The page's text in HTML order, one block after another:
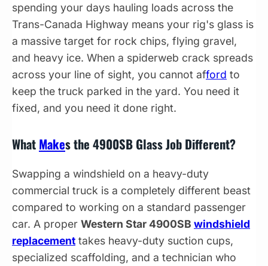
spending your days hauling loads across the
Trans-Canada Highway means your rig's glass is
a massive target for rock chips, flying gravel,
and heavy ice. When a spiderweb crack spreads
across your line of sight, you cannot afford to
keep the truck parked in the yard. You need it
fixed, and you need it done right.
WhatMakes the 4900SB Glass Job Different?
Swapping a windshield on a heavy-duty
commercial truck is a completely different beast
compared to working on a standard passenger
car. A proper Western Star 4900SB windshield
replacement takes heavy-duty suction cups,
specialized scaffolding, and a technician who